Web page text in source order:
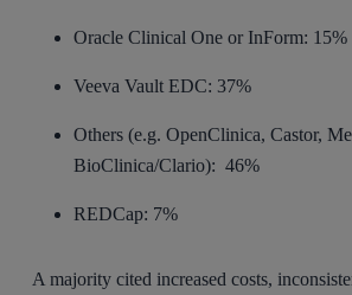
Oracle Clinical One or InForm: 15%
Veeva Vault EDC: 37%
Others (e.g. OpenClinica, Castor,
BioClinica/Clario): 46%
REDCap: 7%
A majority cited increased costs,